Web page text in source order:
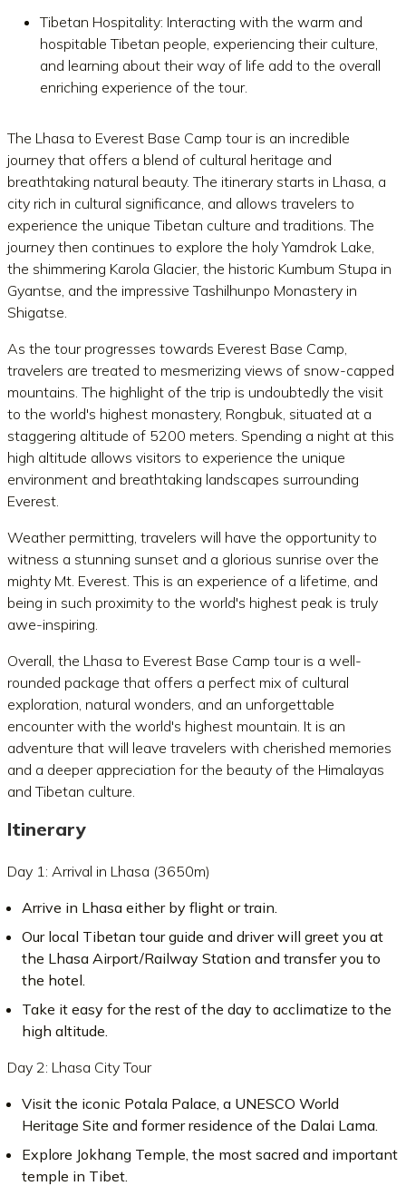
Tibetan Hospitality: Interacting with the warm and
hospitable Tibetan people, experiencing their culture,
and learning about their way of life add to the overall
enriching experience of the tour.
The Lhasa to Everest Base Camp tour is an incredible
journey that offers a blend of cultural heritage and
breathtaking natural beauty. The itinerary starts in Lhasa, a
city rich in cultural significance, and allows travelers to
experience the unique Tibetan culture and traditions. The
journey then continues to explore the holy Yamdrok Lake,
the shimmering Karola Glacier, the historic Kumbum Stupa in
Gyantse, and the impressive Tashilhunpo Monastery in
Shigatse.
As the tour progresses towards Everest Base Camp,
travelers are treated to mesmerizing views of snow-capped
mountains. The highlight of the trip is undoubtedly the visit
to the world's highest monastery, Rongbuk, situated at a
staggering altitude of 5200 meters. Spending a night at this
high altitude allows visitors to experience the unique
environment and breathtaking landscapes surrounding
Everest.
Weather permitting, travelers will have the opportunity to
witness a stunning sunset and a glorious sunrise over the
mighty Mt. Everest. This is an experience of a lifetime, and
being in such proximity to the world's highest peak is truly
awe-inspiring.
Overall, the Lhasa to Everest Base Camp tour is a well-
rounded package that offers a perfect mix of cultural
exploration, natural wonders, and an unforgettable
encounter with the world's highest mountain. It is an
adventure that will leave travelers with cherished memories
and a deeper appreciation for the beauty of the Himalayas
and Tibetan culture.
Itinerary
Day 1: Arrival in Lhasa (3650m)
Arrive in Lhasa either by flight or train.
Our local Tibetan tour guide and driver will greet you at
the Lhasa Airport/Railway Station and transfer you to
the hotel.
Take it easy for the rest of the day to acclimatize to the
high altitude.
Day 2: Lhasa City Tour
Visit the iconic Potala Palace, a UNESCO World
Heritage Site and former residence of the Dalai Lama.
Explore Jokhang Temple, the most sacred and important
temple in Tibet.